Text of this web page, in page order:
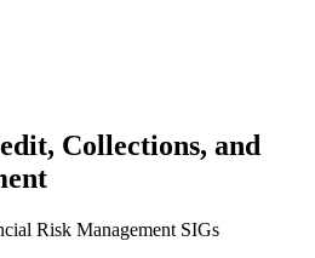
Col­lec­tions, and
Risk Man­age­ment SIGs